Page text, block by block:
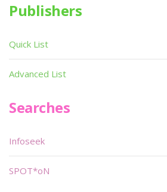
Publishers
Quick List
Advanced List
Searches
Infoseek
SPOT*oN